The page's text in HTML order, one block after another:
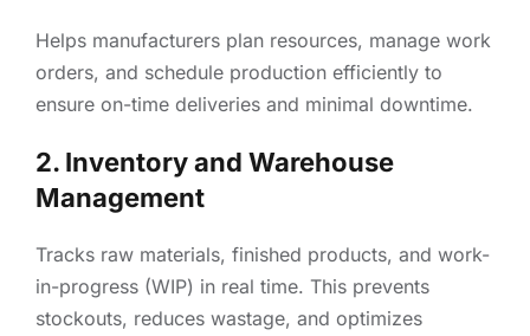
Helps manufacturers plan resources, manage work
orders, and schedule production efficiently to
ensure on-time deliveries and minimal downtime.
2. Inventory and Warehouse
Management
Tracks raw materials, finished products, and work-
in-progress (WIP) in real time. This prevents
stockouts, reduces wastage, and optimizes